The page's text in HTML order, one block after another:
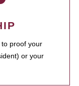
proof your
or your